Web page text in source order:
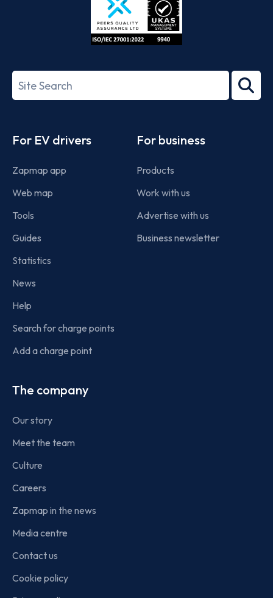
27001-
Search
term
For EV drivers
Zapmap app
Web map
Tools
Guides
Statistics
News
Help
Search for charge points
Add a charge point
For business
Products
Work with us
Advertise with us
Business newsletter
The company
Our story
Meet the team
Culture
Careers
Zapmap in the news
Media centre
Contact us
Cookie policy